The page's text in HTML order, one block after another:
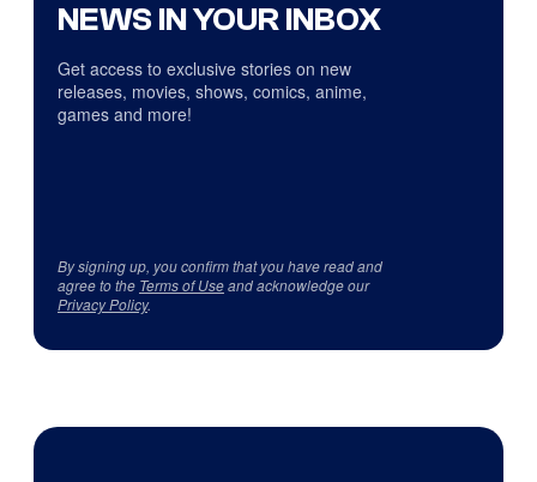
NEWS IN YOUR INBOX
Get access to exclusive stories on new
releases, movies, shows, comics, anime,
games and more!
By signing up, you confirm that you have read and
agree to the Terms of Useand acknowledge our
Privacy Policy.